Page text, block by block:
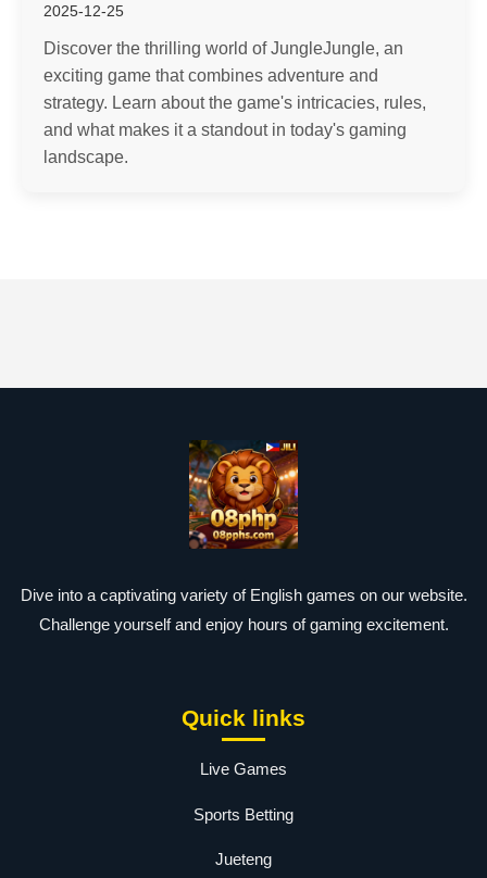
2025-12-25
Discover the thrilling world of JungleJungle, an
exciting game that combines adventure and
strategy. Learn about the game's intricacies, rules,
and what makes it a standout in today's gaming
landscape.
Dive into a captivating variety of English games on our website.
Challenge yourself and enjoy hours of gaming excitement.
Quick links
Live Games
Sports Betting
Jueteng